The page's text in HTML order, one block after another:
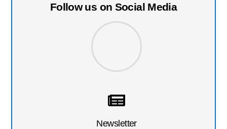
Follow us on Social Media
Newsletter